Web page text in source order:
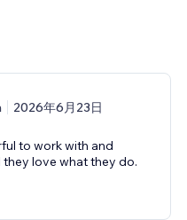
2026年6月23日
to work with and
love what they do.